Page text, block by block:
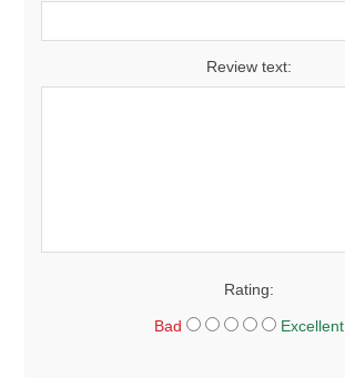
Review text:
Rating:
Bad Excellent